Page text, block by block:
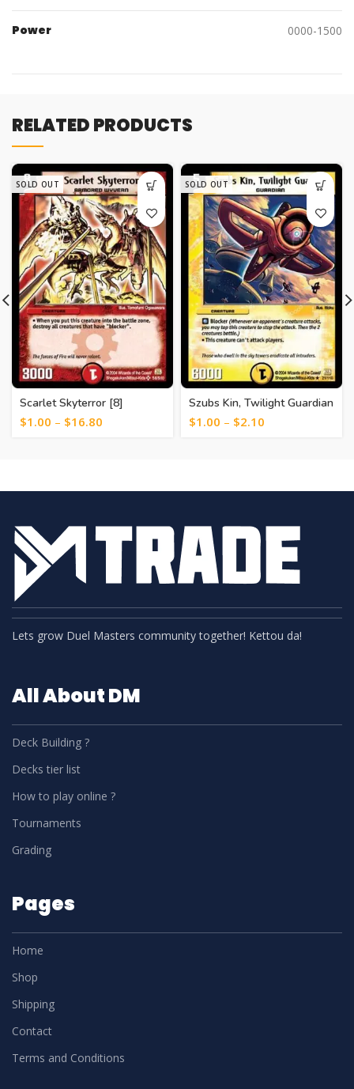
Power 0000-1500
RELATED PRODUCTS
SOLD OUT
Scarlet Skyterror [8]
$1.00 – $16.80
SOLD OUT
Szubs Kin, Twilight Guardian
[31]
$1.00 – $2.10
Lets grow Duel Masters community together! Kettou da!
All About DM
Deck Building ?
Decks tier list
How to play online ?
Tournaments
Grading
Pages
Home
Shop
Shipping
Contact
Terms and Conditions